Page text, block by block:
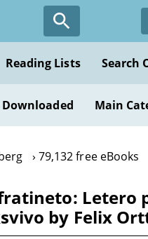
Reading Lists Search
Main
79,132 free eBooks
Letero
by Felix